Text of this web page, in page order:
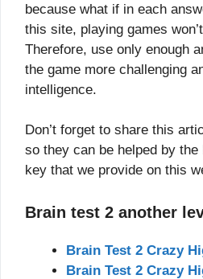
because what if in each
this site, playing games
Therefore, use only enough
the game more challenging
intelligence.
Don’t forget to share this
so they can be helped by
key that we provide on this
Brain test 2 another
Brain Test 2 Crazy
Brain Test 2 Crazy